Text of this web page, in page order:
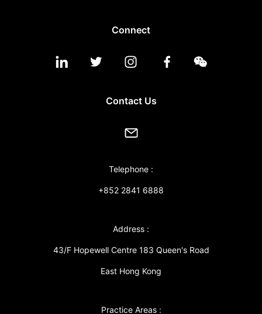
Connect
Contact Us
Telephone :
+852 2841 6888
Address :
43/F Hopewell Centre 183 Queen's Road
East Hong Kong
Practice Areas :